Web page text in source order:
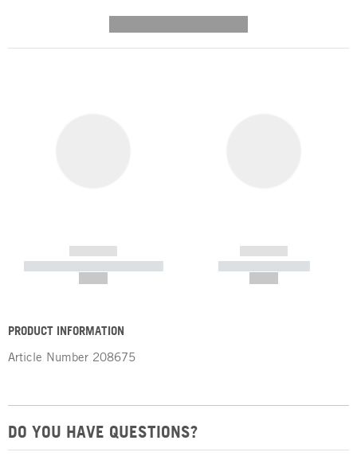
------------
----------- ----------- -----------
------------
----------- -----------
PRODUCT INFORMATION
Article Number 208675
DO YOU HAVE QUESTIONS?